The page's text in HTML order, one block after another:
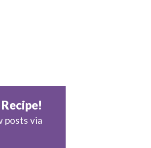
posts via